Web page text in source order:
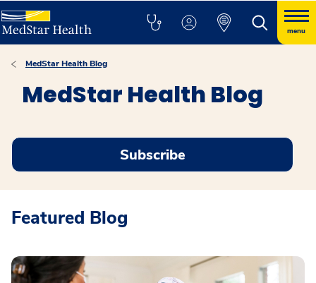
menu
MedStar Health Blog
MedStar Health Blog
Subscribe
Featured Blog